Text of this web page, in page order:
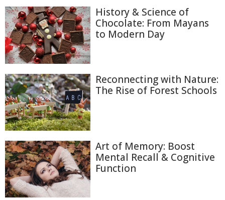
History & Science of
Chocolate: From Mayans
to Modern Day
Reconnecting with Nature:
The Rise of Forest Schools
Art of Memory: Boost
Mental Recall & Cognitive
Function